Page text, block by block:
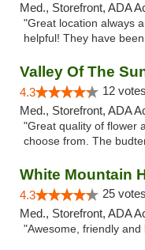
Med., Storefront, ADA
"Great location always
helpful! They have
Valley Of The
4.3 12
Med., Storefront, ADA
"Great quality of flower
choose from. The
White Mountain
4.3 25
Med., Storefront, ADA
"Awesome, friendly